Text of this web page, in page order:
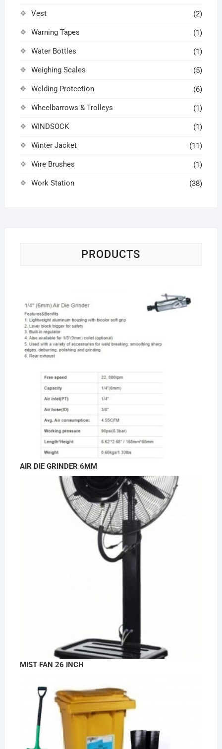
Vest (2)
Warning Tapes (1)
Water Bottles (1)
Weighing Scales (5)
Welding Protection (6)
Wheelbarrows & Trolleys (1)
WINDSOCK (1)
Winter Jacket (11)
Wire Brushes (1)
Work Station (38)
PRODUCTS
AIR DIE GRINDER 6MM
MIST FAN 26 INCH